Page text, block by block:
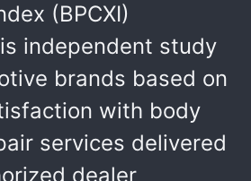
(BPCXI)
independent study
brands based on
with body
services delivered
dealer